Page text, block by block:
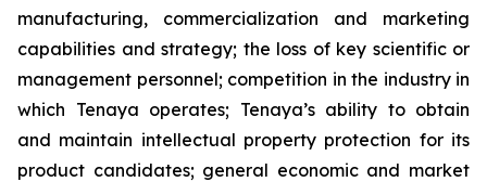
manufacturing, commercialization and marketing
capabilities and strategy; the loss of key scientific or
management personnel; competition in the industry in
which Tenaya operates; Tenaya’s ability to obtain
and maintain intellectual property protection for its
product candidates; general economic and market